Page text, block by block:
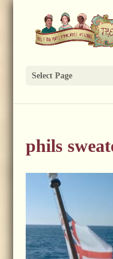
Select Page
phils